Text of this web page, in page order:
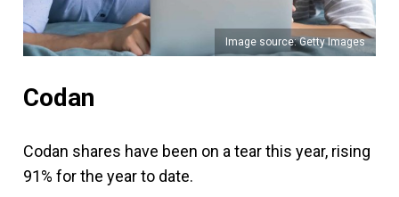
Image source: Getty Images
Codan
Codan shares have been on a tear this year, rising
91% for the year to date.